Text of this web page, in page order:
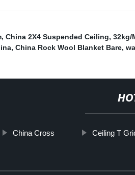
, China 2X4 Suspended Ceiling, 32kg/
, China Rock Wool Blanket Bare,
China Cross Ceiling T